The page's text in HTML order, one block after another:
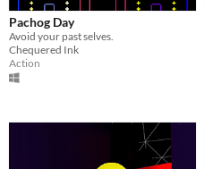
Pachog Day
Avoid your past selves.
Chequered Ink
Action